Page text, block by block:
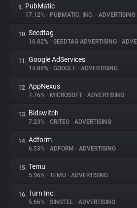
9. PubMatic
17.12% • PUBMATIC, INC. • ADVERTISING
10. Seedtag
16.82% • SEEDTAG ADVERTISING •
11. Google AdServices
14.86% • GOOGLE • ADVERTISING
12. AppNexus
7.76% • MICROSOFT • ADVERTISING
13. Bidswitch
7.23% • CRITEO • ADVERTISING
14. Adform
6.53% • ADFORM • ADVERTISING
15. Temu
5.96% • TEMU • ADVERTISING
16. Turn Inc.
5.66% • SINGTEL • ADVERTISING